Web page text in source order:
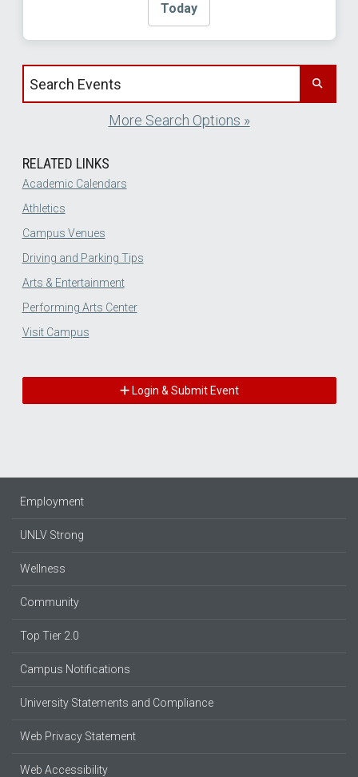
Today
Search events by title
More Search Options »
RELATED LINKS
Academic Calendars
Athletics
Campus Venues
Driving and Parking Tips
Arts & Entertainment
Performing Arts Center
Visit Campus
Login & Submit Event
Employment
UNLV Strong
Wellness
Community
Top Tier 2.0
Campus Notifications
University Statements and Compliance
Web Privacy Statement
Web Accessibility